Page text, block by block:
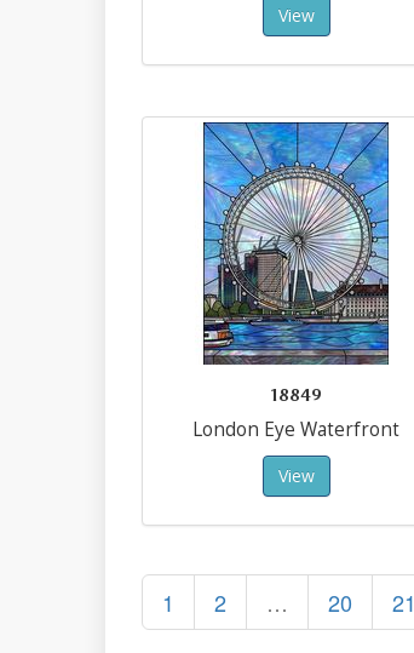
View
18849
London Eye Waterfront
View
1 2 … 20 21